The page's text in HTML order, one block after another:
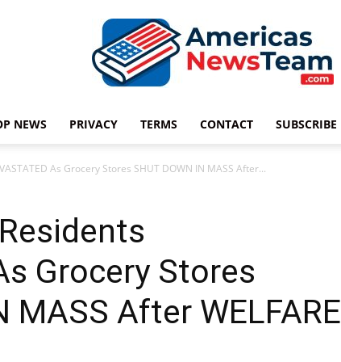
NEWS PRIVACY TERMS CONTACT SUBSCRIBE
As Grocery Stores SHUT DOWN IN MASS After...
Grocery Stores
MASS After WELFARE